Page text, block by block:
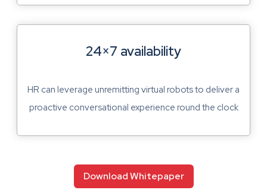
24×7 availability
HR can leverage unremitting virtual robots to deliver a
proactive conversational experience round the clock
Download Whitepaper